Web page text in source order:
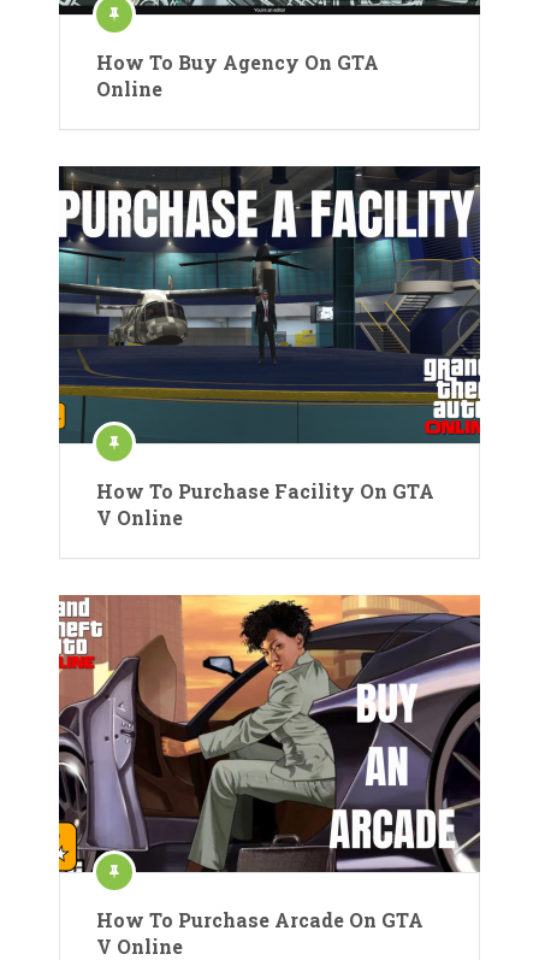
How To Buy Agency On GTA
Online
How To Purchase Facility On GTA
V Online
How To Purchase Arcade On GTA
V Online